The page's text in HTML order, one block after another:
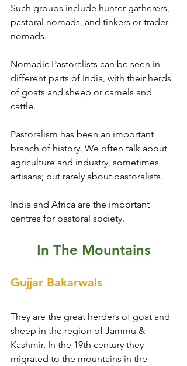
Such groups include hunter-gatherers,
pastoral nomads, and tinkers or trader
nomads.
Nomadic Pastoralists can be seen in
different parts of India, with their herds
of goats and sheep or camels and
cattle.
Pastoralism has been an important
branch of history. We often talk about
agriculture and industry, sometimes
artisans; but rarely about pastoralists.
India and Africa are the important
centres for pastoral society.
In The Mountains
Gujjar Bakarwals
They are the great herders of goat and
sheep in the region of Jammu &
Kashmir. In the 19th century they
migrated to the mountains in the